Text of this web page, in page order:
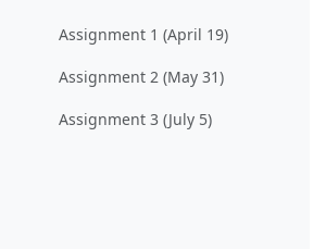
Assignment 1 (April 19)
Assignment 2 (May 31)
Assignment 3 (July 5)